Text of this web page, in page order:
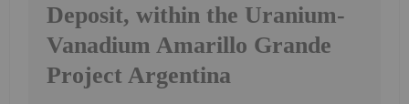
Deposit, within the Uranium-
Vanadium Amarillo Grande
Project Argentina